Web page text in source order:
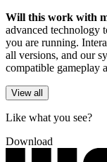
Will this work with
advanced technology
you are running.
all versions, and our
compatible gameplay
View all
Like what you see?
Download